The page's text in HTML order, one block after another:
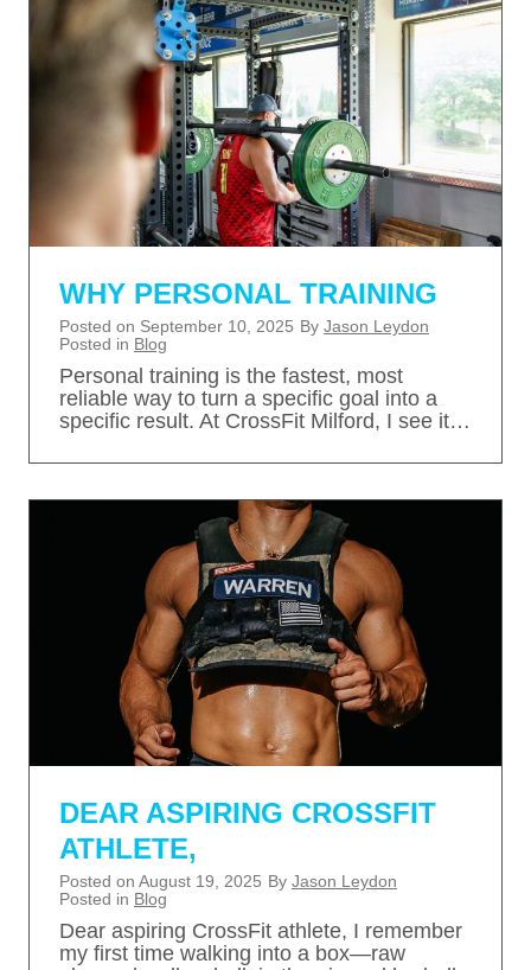
WHY PERSONAL TRAINING
Posted on September 10, 2025 By Jason Leydon
Posted in Blog
Personal training is the fastest, most
reliable way to turn a specific goal into a
specific result. At CrossFit Milford, I see it…
DEAR ASPIRING CROSSFIT
ATHLETE,
Posted on August 19, 2025 By Jason Leydon
Posted in Blog
Dear aspiring CrossFit athlete, I remember
my first time walking into a box—raw